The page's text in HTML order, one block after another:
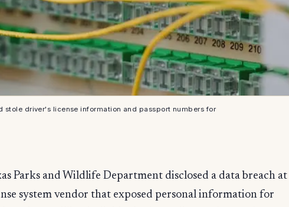
stole driver's license information and passport numbers for
Parks and Wildlife Department disclosed a data breach at
system vendor that exposed personal information for